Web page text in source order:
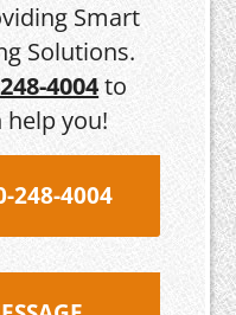
Smart
Solutions.
4004to
you!
248-4004